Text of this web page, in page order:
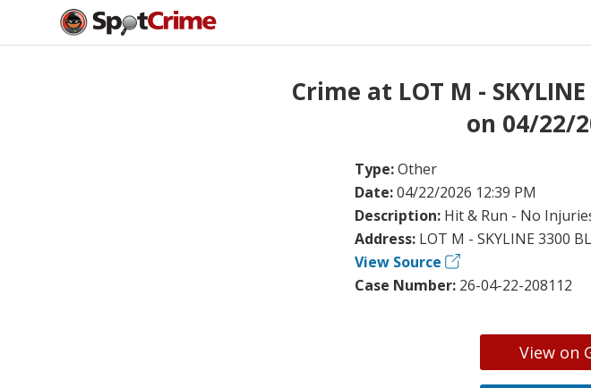
Crime at LOT M - SKYLINE
on 04/22/
Type:Other
Date:04/22/2026 12:39 PM
Description: Hit & Run - No
Address: LOT M - SKYLINE 3300
View Source
Case Number: 26-04-22-208112
View on